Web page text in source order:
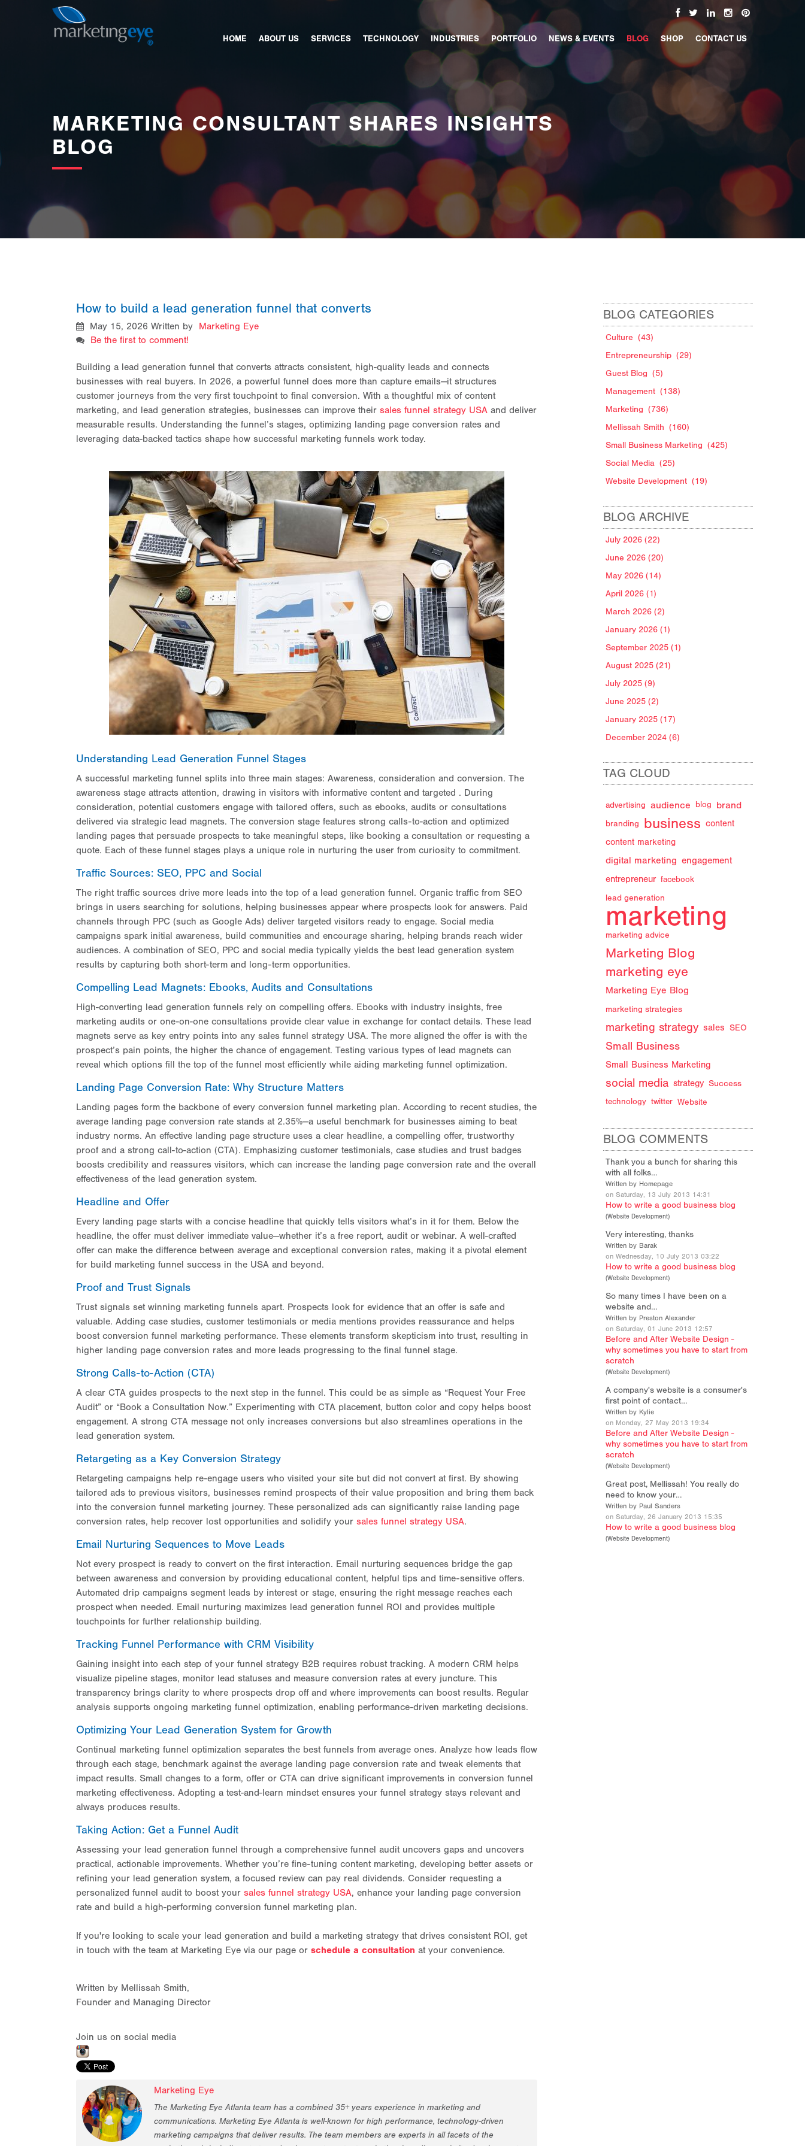
images/bannerimages/Blog-Banner.jpg
MARKETING CONSULTANT SHARES INSIGHTS
BLOG
HOME ABOUT US SERVICES TECHNOLOGY INDUSTRIES PORTFOLIO NEWS & EVENTS BLOG SHOP CONTACT US
How to build a lead generation funnel that converts
May 15, 2026 Written by Marketing Eye
Be the first to comment!
Building a lead generation funnel that converts attracts consistent, high-quality leads and connects
businesses with real buyers. In 2026, a powerful funnel does more than capture emails—it structures
customer journeys from the very first touchpoint to final conversion. With a thoughtful mix of content
marketing, and lead generation strategies, businesses can improve their sales funnel strategy USA and deliver
measurable results. Understanding the funnel’s stages, optimizing landing page conversion rates and
leveraging data-backed tactics shape how successful marketing funnels work today.
Understanding Lead Generation Funnel Stages
A successful marketing funnel splits into three main stages: Awareness, consideration and conversion. The
awareness stage attracts attention, drawing in visitors with informative content and targeted . During
consideration, potential customers engage with tailored offers, such as ebooks, audits or consultations
delivered via strategic lead magnets. The conversion stage features strong calls-to-action and optimized
landing pages that persuade prospects to take meaningful steps, like booking a consultation or requesting a
quote. Each of these funnel stages plays a unique role in nurturing the user from curiosity to commitment.
Traffic Sources: SEO, PPC and Social
The right traffic sources drive more leads into the top of a lead generation funnel. Organic traffic from SEO
brings in users searching for solutions, helping businesses appear where prospects look for answers. Paid
channels through PPC (such as Google Ads) deliver targeted visitors ready to engage. Social media
campaigns spark initial awareness, build communities and encourage sharing, helping brands reach wider
audiences. A combination of SEO, PPC and social media typically yields the best lead generation system
results by capturing both short-term and long-term opportunities.
Compelling Lead Magnets: Ebooks, Audits and Consultations
High-converting lead generation funnels rely on compelling offers. Ebooks with industry insights, free
marketing audits or one-on-one consultations provide clear value in exchange for contact details. These lead
magnets serve as key entry points into any sales funnel strategy USA. The more aligned the offer is with the
prospect’s pain points, the higher the chance of engagement. Testing various types of lead magnets can
reveal which options fill the top of the funnel most efficiently while aiding marketing funnel optimization.
Landing Page Conversion Rate: Why Structure Matters
Landing pages form the backbone of every conversion funnel marketing plan. According to recent studies, the
average landing page conversion rate stands at 2.35%—a useful benchmark for businesses aiming to beat
industry norms. An effective landing page structure uses a clear headline, a compelling offer, trustworthy
proof and a strong call-to-action (CTA). Emphasizing customer testimonials, case studies and trust badges
boosts credibility and reassures visitors, which can increase the landing page conversion rate and the overall
effectiveness of the lead generation system.
Headline and Offer
Every landing page starts with a concise headline that quickly tells visitors what’s in it for them. Below the
headline, the offer must deliver immediate value—whether it’s a free report, audit or webinar. A well-crafted
offer can make the difference between average and exceptional conversion rates, making it a pivotal element
for build marketing funnel success in the USA and beyond.
Proof and Trust Signals
Trust signals set winning marketing funnels apart. Prospects look for evidence that an offer is safe and
valuable. Adding case studies, customer testimonials or media mentions provides reassurance and helps
boost conversion funnel marketing performance. These elements transform skepticism into trust, resulting in
higher landing page conversion rates and more leads progressing to the final funnel stage.
Strong Calls-to-Action (CTA)
A clear CTA guides prospects to the next step in the funnel. This could be as simple as “Request Your Free
Audit” or “Book a Consultation Now.” Experimenting with CTA placement, button color and copy helps boost
engagement. A strong CTA message not only increases conversions but also streamlines operations in the
lead generation system.
Retargeting as a Key Conversion Strategy
Retargeting campaigns help re-engage users who visited your site but did not convert at first. By showing
tailored ads to previous visitors, businesses remind prospects of their value proposition and bring them back
into the conversion funnel marketing journey. These personalized ads can significantly raise landing page
conversion rates, help recover lost opportunities and solidify your sales funnel strategy USA.
Email Nurturing Sequences to Move Leads
Not every prospect is ready to convert on the first interaction. Email nurturing sequences bridge the gap
between awareness and conversion by providing educational content, helpful tips and time-sensitive offers.
Automated drip campaigns segment leads by interest or stage, ensuring the right message reaches each
prospect when needed. Email nurturing maximizes lead generation funnel ROI and provides multiple
touchpoints for further relationship building.
Tracking Funnel Performance with CRM Visibility
Gaining insight into each step of your funnel strategy B2B requires robust tracking. A modern CRM helps
visualize pipeline stages, monitor lead statuses and measure conversion rates at every juncture. This
transparency brings clarity to where prospects drop off and where improvements can boost results. Regular
analysis supports ongoing marketing funnel optimization, enabling performance-driven marketing decisions.
Optimizing Your Lead Generation System for Growth
Continual marketing funnel optimization separates the best funnels from average ones. Analyze how leads flow
through each stage, benchmark against the average landing page conversion rate and tweak elements that
impact results. Small changes to a form, offer or CTA can drive significant improvements in conversion funnel
marketing effectiveness. Adopting a test-and-learn mindset ensures your funnel strategy stays relevant and
always produces results.
Taking Action: Get a Funnel Audit
Assessing your lead generation funnel through a comprehensive funnel audit uncovers gaps and uncovers
practical, actionable improvements. Whether you’re fine-tuning content marketing, developing better assets or
refining your lead generation system, a focused review can pay real dividends. Consider requesting a
personalized funnel audit to boost your sales funnel strategy USA, enhance your landing page conversion
rate and build a high-performing conversion funnel marketing plan.
If you're looking to scale your lead generation and build a marketing strategy that drives consistent ROI, get
in touch with the team at Marketing Eye via our page or schedule a consultation at your convenience.
Written by Mellissah Smith,
Founder and Managing Director
Join us on social media
Marketing Eye
The Marketing Eye Atlanta team has a combined 35+ years experience in marketing and
communications. Marketing Eye Atlanta is well-known for high performance, technology-driven
marketing campaigns that deliver results. The team members are experts in all facets of the
BLOG CATEGORIES
Culture (43)
Entrepreneurship (29)
Guest Blog (5)
Management (138)
Marketing (736)
Mellissah Smith (160)
Small Business Marketing (425)
Social Media (25)
Website Development (19)
BLOG ARCHIVE
July 2026 (22)
June 2026 (20)
May 2026 (14)
April 2026 (1)
March 2026 (2)
January 2026 (1)
September 2025 (1)
August 2025 (21)
July 2025 (9)
June 2025 (2)
January 2025 (17)
December 2024 (6)
TAG CLOUD
advertising audience blog brand
branding business content
content marketing
digital marketing engagement
entrepreneur facebook
lead generation
marketing
marketing advice
Marketing Blog
marketing eye
Marketing Eye Blog
marketing strategies
marketing strategy sales SEO
Small Business
Small Business Marketing
social media strategy Success
technology twitter Website
BLOG COMMENTS
Thank you a bunch for sharing this
with all folks…
Written by Homepage
on Saturday, 13 July 2013 14:31
How to write a good business blog
(Website Development)
Very interesting, thanks
Written by Barak
on Wednesday, 10 July 2013 03:22
How to write a good business blog
(Website Development)
So many times I have been on a
website and…
Written by Preston Alexander
on Saturday, 01 June 2013 12:57
Before and After Website Design -
why sometimes you have to start from
scratch
(Website Development)
A company's website is a consumer's
first point of contact…
Written by Kylie
on Monday, 27 May 2013 19:34
Before and After Website Design -
why sometimes you have to start from
scratch
(Website Development)
Great post, Mellissah! You really do
need to know your…
Written by Paul Sanders
on Saturday, 26 January 2013 15:35
How to write a good business blog
(Website Development)